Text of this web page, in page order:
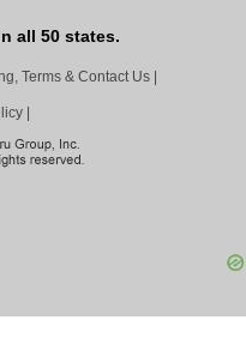
all 50 states.
Terms & Contact Us